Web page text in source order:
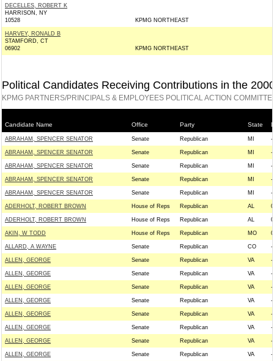
DECELLES, ROBERT K
HARRISON, NY
10528
KPMG NORTHEAST
HARVEY, RONALD B
STAMFORD, CT
06902
KPMG NORTHEAST
Political Candidates Receiving Contributions in the
KPMG PARTNERS/PRINCIPALS & EMPLOYEES POLITICAL ACTION
Candidate Name Office Party State
ABRAHAM, SPENCER SENATOR Senate Republican MI --
ABRAHAM, SPENCER SENATOR Senate Republican MI --
ABRAHAM, SPENCER SENATOR Senate Republican MI --
ABRAHAM, SPENCER SENATOR Senate Republican MI --
ABRAHAM, SPENCER SENATOR Senate Republican MI --
ADERHOLT, ROBERT BROWN House of Reps Republican AL
ADERHOLT, ROBERT BROWN House of Reps Republican AL
AKIN, W TODD House of Reps Republican MO
ALLARD, A WAYNE Senate Republican CO --
ALLEN, GEORGE Senate Republican VA --
ALLEN, GEORGE Senate Republican VA --
ALLEN, GEORGE Senate Republican VA --
ALLEN, GEORGE Senate Republican VA --
ALLEN, GEORGE Senate Republican VA --
ALLEN, GEORGE Senate Republican VA --
ALLEN, GEORGE Senate Republican VA --
ALLEN, GEORGE Senate Republican VA --